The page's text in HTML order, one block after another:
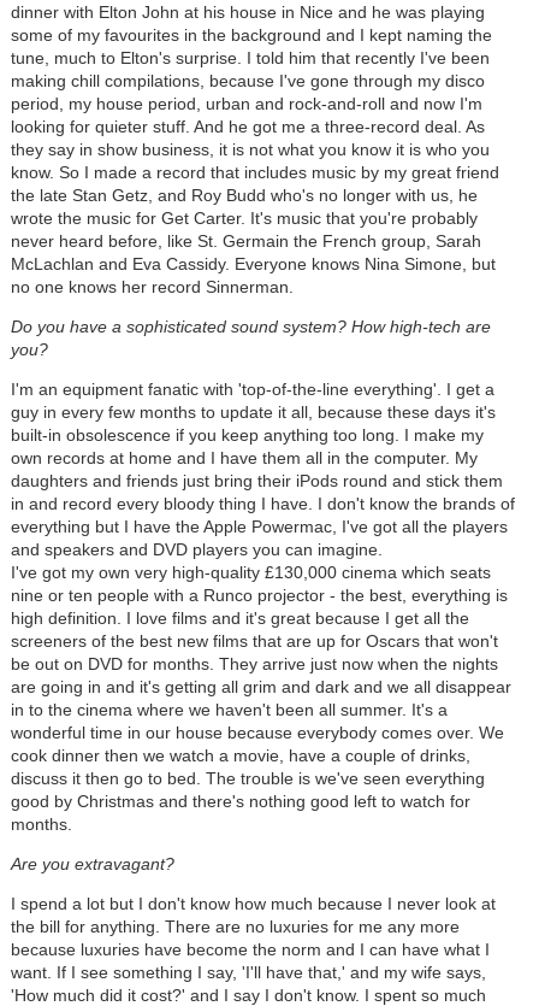
dinner with Elton John at his house in Nice and he was playing
some of my favourites in the background and I kept naming the
tune, much to Elton's surprise. I told him that recently I've been
making chill compilations, because I've gone through my disco
period, my house period, urban and rock-and-roll and now I'm
looking for quieter stuff. And he got me a three-record deal. As
they say in show business, it is not what you know it is who you
know. So I made a record that includes music by my great friend
the late Stan Getz, and Roy Budd who's no longer with us, he
wrote the music for Get Carter. It's music that you're probably
never heard before, like St. Germain the French group, Sarah
McLachlan and Eva Cassidy. Everyone knows Nina Simone, but
no one knows her record Sinnerman.
Do you have a sophisticated sound system? How high-tech are
you?
I'm an equipment fanatic with 'top-of-the-line everything'. I get a
guy in every few months to update it all, because these days it's
built-in obsolescence if you keep anything too long. I make my
own records at home and I have them all in the computer. My
daughters and friends just bring their iPods round and stick them
in and record every bloody thing I have. I don't know the brands of
everything but I have the Apple Powermac, I've got all the players
and speakers and DVD players you can imagine.
I've got my own very high-quality £130,000 cinema which seats
nine or ten people with a Runco projector - the best, everything is
high definition. I love films and it's great because I get all the
screeners of the best new films that are up for Oscars that won't
be out on DVD for months. They arrive just now when the nights
are going in and it's getting all grim and dark and we all disappear
in to the cinema where we haven't been all summer. It's a
wonderful time in our house because everybody comes over. We
cook dinner then we watch a movie, have a couple of drinks,
discuss it then go to bed. The trouble is we've seen everything
good by Christmas and there's nothing good left to watch for
months.
Are you extravagant?
I spend a lot but I don't know how much because I never look at
the bill for anything. There are no luxuries for me any more
because luxuries have become the norm and I can have what I
want. If I see something I say, 'I'll have that,' and my wife says,
'How much did it cost?' and I say I don't know. I spent so much